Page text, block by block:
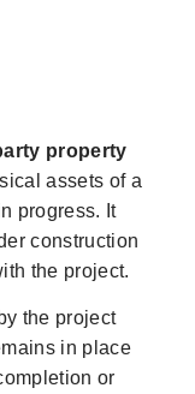
property
assets of a
progress. It
construction
the project.
the project
in place
or